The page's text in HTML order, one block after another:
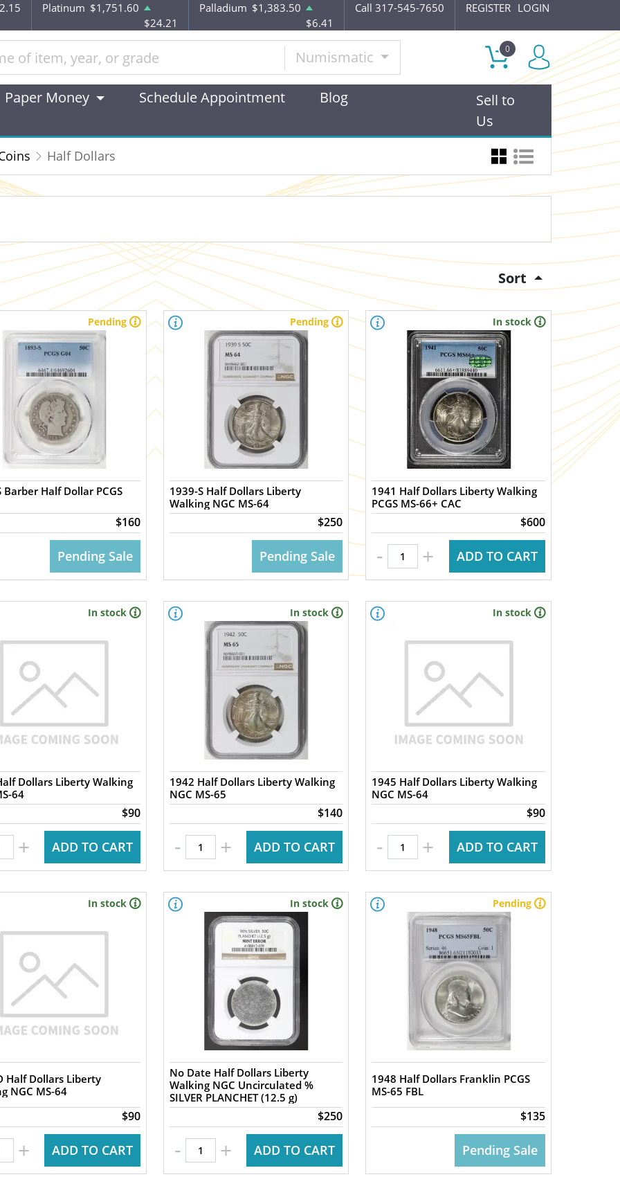
Platinum $1,751.60
$24.21
Palladium $1,383.50
$6.41
Call 317-545-7650 REGISTER LOGIN
Numismatic 0
Paper Money Schedule Appointment
Blog
Sell to
Us
Half Dollars
Sort
Pending
Barber Half Dollar PCGS
$160
Pending Sale
Pending
1939-S Half Dollars Liberty
Walking NGC MS-64
$250
Pending Sale
In stock
1941 Half Dollars Liberty Walking
PCGS MS-66+ CAC
$600
- + ADD TO CART
In stock
Dollars Liberty Walking
64
$90
+ ADD TO CART
In stock
1942 Half Dollars Liberty Walking
NGC MS-65
$140
- + ADD TO CART
In stock
1945 Half Dollars Liberty Walking
NGC MS-64
$90
- + ADD TO CART
In stock
Half Dollars Liberty
NGC MS-64
$90
+ ADD TO CART
In stock
No Date Half Dollars Liberty
Walking NGC Uncirculated %
SILVER PLANCHET (12.5 g)
$250
- + ADD TO CART
Pending
1948 Half Dollars Franklin PCGS
MS-65 FBL
$135
Pending Sale